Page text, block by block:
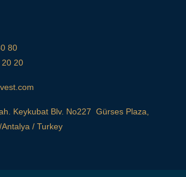
80
20
Keykubat Blv. No227 Gürses Plaza,
/ Turkey